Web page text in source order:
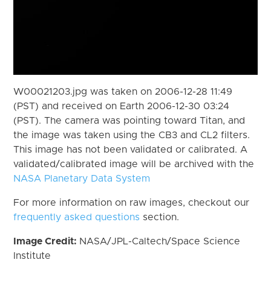
W00021203.jpg was taken on 2006-12-28 11:49
(PST) and received on Earth 2006-12-30 03:24
(PST). The camera was pointing toward Titan, and
the image was taken using the CB3 and CL2 filters.
This image has not been validated or calibrated. A
validated/calibrated image will be archived with the
NASA Planetary Data System
For more information on raw images, checkout our
frequently asked questions section.
Image Credit: NASA/JPL-Caltech/Space Science
Institute